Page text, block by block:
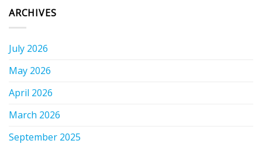
ARCHIVES
July 2026
May 2026
April 2026
March 2026
September 2025